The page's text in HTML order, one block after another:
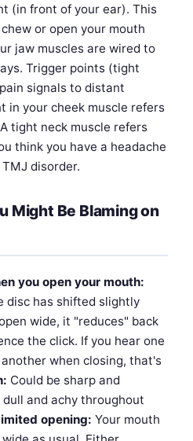
(in front of your ear). This
or open your mouth
jaw muscles are wired to
Trigger points (tight
signals to distant
in your cheek muscle refers
tight neck muscle refers
think you have a headache
disorder.
Might Be Blaming on
you open your mouth:
disc has shifted slightly
wide, it "reduces" back
the click. If you hear one
when closing, that's
Could be sharp and
and achy throughout
opening: Your mouth